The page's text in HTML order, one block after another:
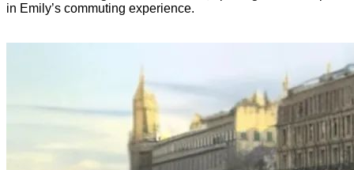
in Emily’s commuting experience.